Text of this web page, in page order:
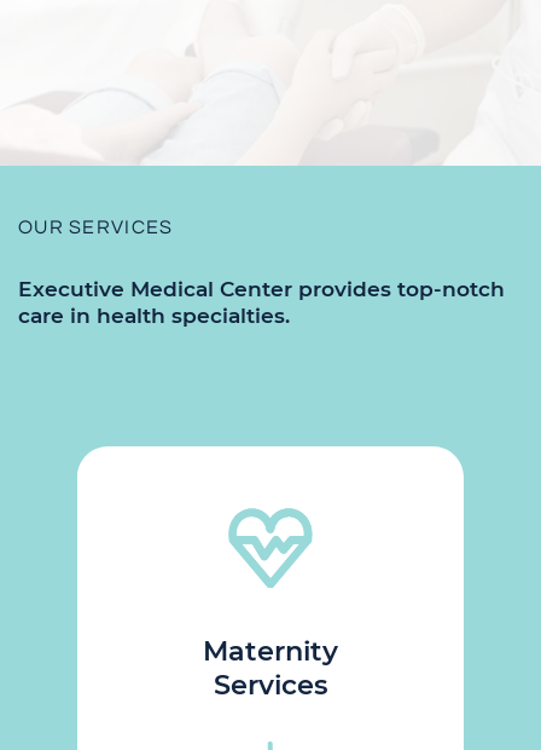
OUR SERVICES
Executive Medical Center provides top-notch
care in health specialties.
Maternity
Services